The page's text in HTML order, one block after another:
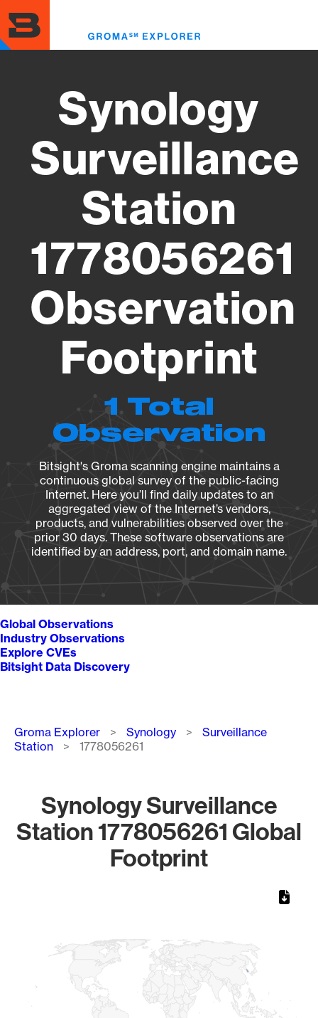
to
main
content
Synology
Surveillance
Station
1778056261
Observation
Footprint
1 Total
Observation
Bitsight's Groma scanning engine maintains a
continuous global survey of the public-facing
Internet. Here you’ll find daily updates to an
aggregated view of the Internet’s vendors,
products, and vulnerabilities observed over the
prior 30 days. These software observations are
identified by an address, port, and domain name.
Global Observations
Industry Observations
Explore CVEs
Bitsight Data Discovery
Breadcrumb
Groma Explorer Synology
Surveillance
Station
1778056261
Synology Surveillance
Station 1778056261 Global
Footprint